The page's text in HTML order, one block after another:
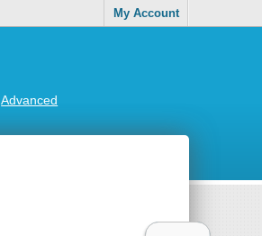
My Account
Advanced